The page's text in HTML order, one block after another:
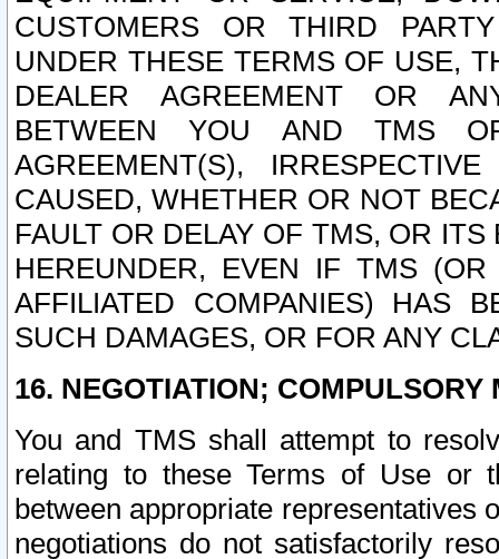
CUSTOMERS OR THIRD
UNDER THESE TERMS OF USE,
DEALER AGREEMENT OR
BETWEEN YOU AND TMS
AGREEMENT(S),
CAUSED, WHETHER OR NOT
FAULT OR DELAY OF TMS, OR
HEREUNDER, EVEN IF TMS
AFFILIATED COMPANIES) HAS
SUCH DAMAGES, OR FOR ANY
16. NEGOTIATION; COMPULSORY
You and TMS shall attempt to
relating to these Terms of Use or
between appropriate representatives
negotiations do not satisfactorily